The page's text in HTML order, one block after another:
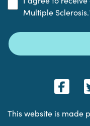
Multiple Sclerosis.
This website is made